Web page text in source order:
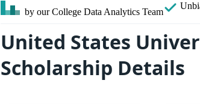
by our College Data Analytics Team
United States
Scholarship Details